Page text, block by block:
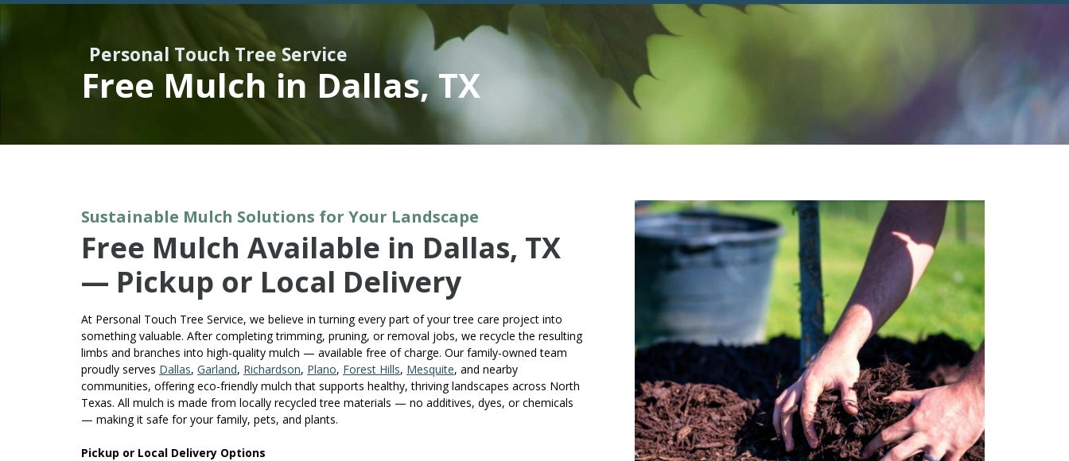
Personal Touch Tree Service
Free Mulch in Dallas, TX
Sustainable Mulch Solutions for Your Landscape
Free Mulch Available in Dallas, TX
— Pickup or Local Delivery
At Personal Touch Tree Service, we believe in turning every part of your tree care project into
something valuable. After completing trimming, pruning, or removal jobs, we recycle the resulting
limbs and branches into high-quality mulch — available free of charge. Our family-owned team
proudly serves Dallas, Garland, Richardson, Plano, Forest Hills, Mesquite, and nearby
communities, offering eco-friendly mulch that supports healthy, thriving landscapes across North
Texas. All mulch is made from locally recycled tree materials — no additives, dyes, or chemicals
— making it safe for your family, pets, and plants.
Pickup or Local Delivery Options